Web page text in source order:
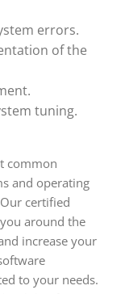
errors.
of the
tuning.
common
and operating
certified
around the
increase your
to your needs.